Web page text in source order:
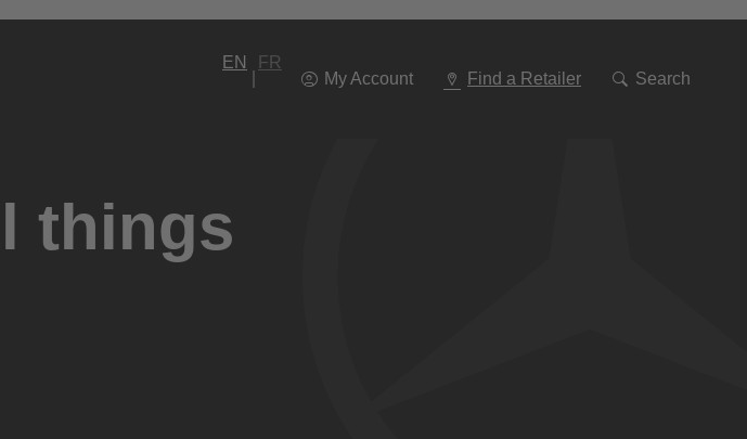
EN
FR
My Account
Find a Retailer Search
To
things